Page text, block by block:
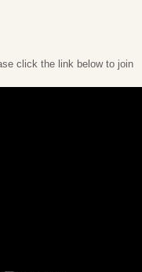
click the link below to join